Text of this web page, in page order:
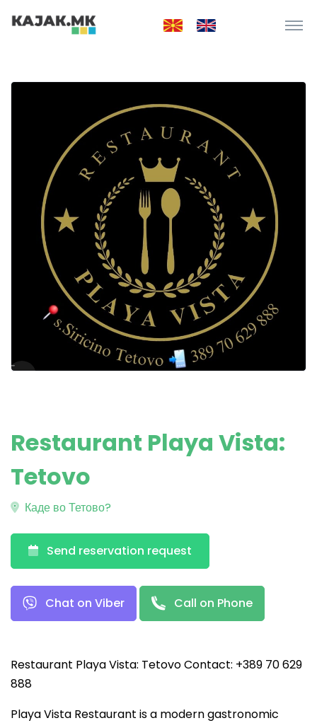
Restaurant Playa Vista:
Tetovo
Каде во Тетово?
Send reservation request
Chat on Viber Call on Phone
Restaurant Playa Vista: Tetovo Contact: +389 70 629
888
Playa Vista Restaurant is a modern gastronomic